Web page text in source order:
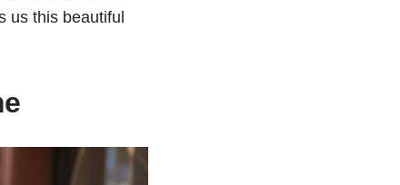
us this beautiful